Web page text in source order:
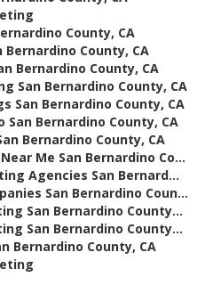
County, CA
Bernardino County, CA
Bernardino County, CA
San Bernardino County, CA
San Bernardino County, CA
San Bernardino County, CA
Bernardino County, CA
Me San Bernardino Co...
Agencies San Bernard...
San Bernardino Coun...
San Bernardino County...
San Bernardino County...
Bernardino County, CA